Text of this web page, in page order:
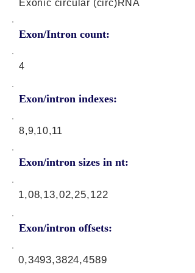
Exonic circular (circ)RNA
Exon/Intron count:
4
Exon/intron indexes:
8,9,10,11
Exon/intron sizes in nt:
Exon/intron offsets:
1,08,13,02,25,122
0,3493,3824,4589